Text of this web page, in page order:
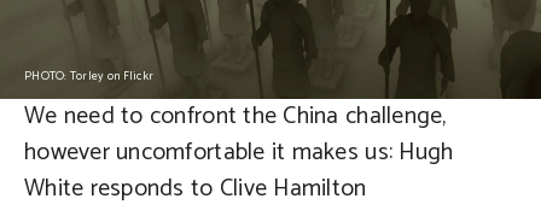
PHOTO: Torley on Flickr
We need to confront the China challenge,
however uncomfortable it makes us: Hugh
White responds to Clive Hamilton